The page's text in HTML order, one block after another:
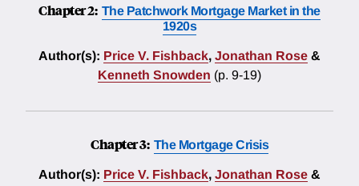
Chapter 2: The Patchwork Mortgage Market in the
1920s
Author(s): Price V. Fishback, Jonathan Rose &
Kenneth Snowden (p. 9-19)
Chapter 3: The Mortgage Crisis
Author(s): Price V. Fishback, Jonathan Rose &